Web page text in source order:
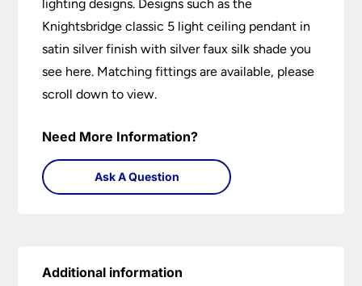
lighting designs. Designs such as the
Knightsbridge classic 5 light ceiling pendant in
satin silver finish with silver faux silk shade you
see here. Matching fittings are available, please
scroll down to view.
Need More Information?
Ask A Question
Additional information